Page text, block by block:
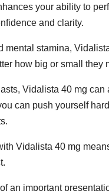
your ability to
and clarity.
mental stamina,
how big or small they
Vidalista 40 mg
can push yourself
Vidalista 40 mg
an important